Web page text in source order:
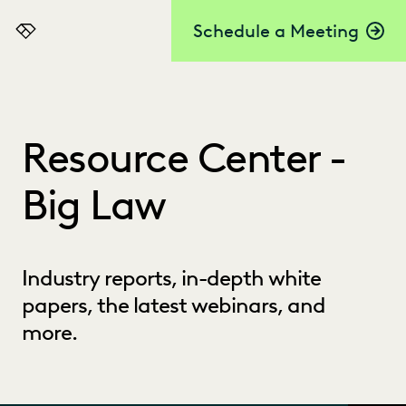
Schedule a Meeting
Everlaw
Resource Center -
Big Law
Industry reports, in-depth white
papers, the latest webinars, and
more.